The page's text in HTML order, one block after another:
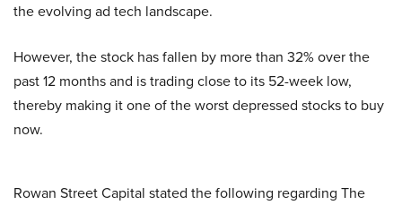
the evolving ad tech landscape.
However, the stock has fallen by more than 32% over the
past 12 months and is trading close to its 52-week low,
thereby making it one of the worst depressed stocks to buy
now.
Rowan Street Capital stated the following regarding The